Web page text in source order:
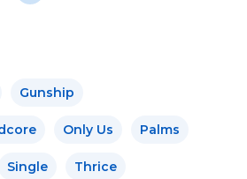
Gunship
Only Us Palms
Single Thrice